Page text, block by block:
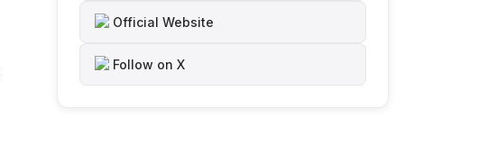
Official Website
Follow on X